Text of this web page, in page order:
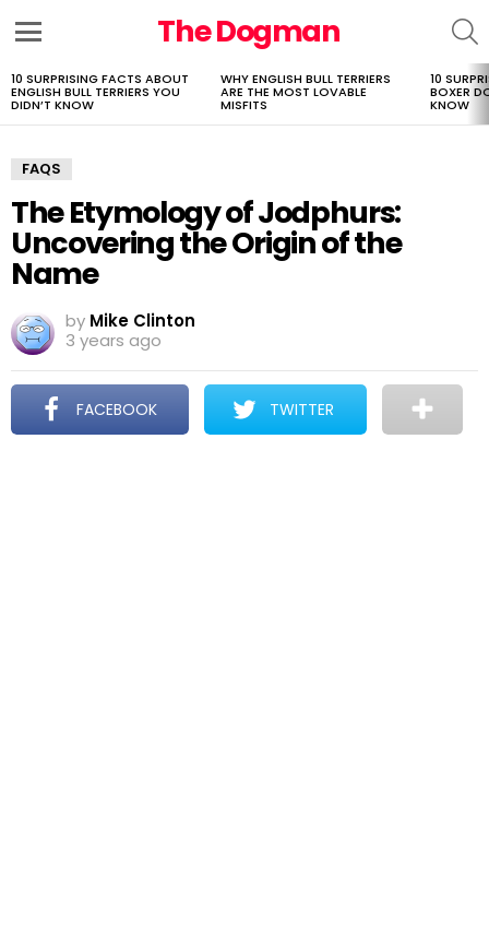
The Dogman
LATEST
STORIES
10 SURPRISING FACTS ABOUT
ENGLISH BULL TERRIERS YOU
DIDN’T KNOW
WHY ENGLISH BULL TERRIERS
ARE THE MOST LOVABLE
MISFITS
10
BOXER
KNOW
FAQS
The Etymology of Jodphurs:
Uncovering the Origin of the
Name
by Mike Clinton
3 years ago
FACEBOOK TWITTER